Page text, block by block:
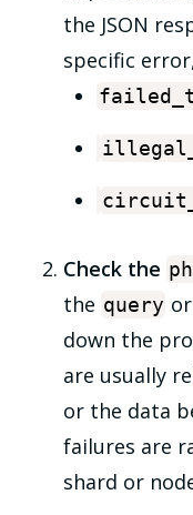
the JSON
specific
Check the
the query or
down the
are usually
or the data
failures are
shard or